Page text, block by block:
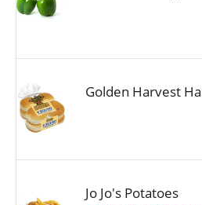
Golden Harvest
Jo Jo's Potatoes